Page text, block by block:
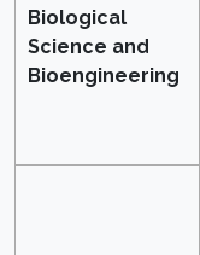
Biological
Science and
Bioengineering